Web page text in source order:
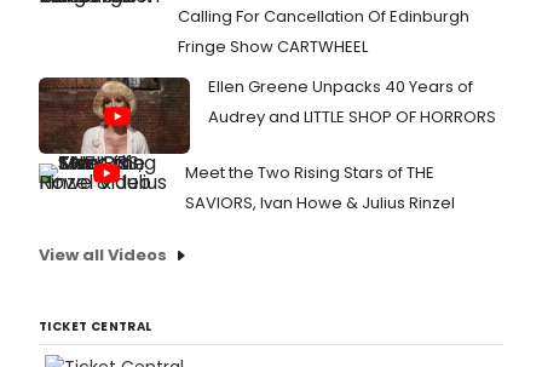
Calling For Cancellation Of Edinburgh
Fringe Show CARTWHEEL
Ellen Greene Unpacks 40 Years of
Audrey and LITTLE SHOP OF HORRORS
Meet the Two Rising Stars of THE
SAVIORS, Ivan Howe & Julius Rinzel
View all Videos
TICKET CENTRAL